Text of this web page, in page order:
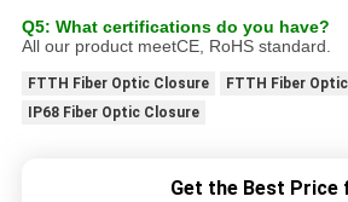
Q5: What certifications do you have?
All our product meetCE, RoHS standard.
FTTH Fiber Optic Closure
FTTH Fiber
IP68 Fiber Optic Closure
Get the Best Price